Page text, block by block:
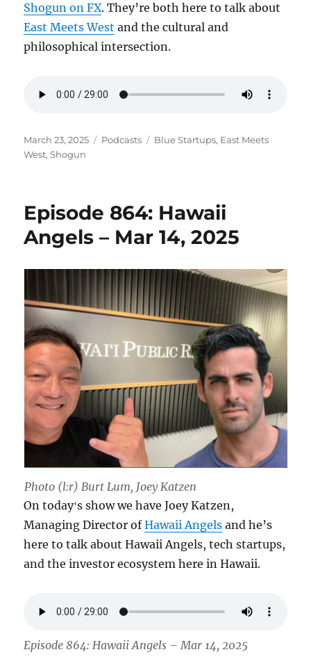
Shogun on FX. They’re both here to talk about
East Meets West and the cultural and
philosophical intersection.
Posted
on
March 23, 2025 Categories
Podcasts Tags
Blue Startups, East Meets
West,Shogun
Episode 864: Hawaii
Angels – Mar 14, 2025
Photo (l:r) Burt Lum, Joey Katzen
On todayʻs show we have Joey Katzen,
Managing Director ofHawaii Angels and he’s
here to talk about Hawaii Angels, tech startups,
and the investor ecosystem here in Hawaii.
Episode 864: Hawaii Angels – Mar 14, 2025